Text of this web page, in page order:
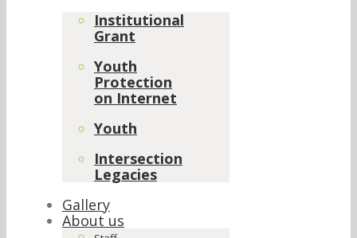
Institutional
Grant
Youth
Protection
on Internet
Youth
Intersection
Legacies
Gallery
About us